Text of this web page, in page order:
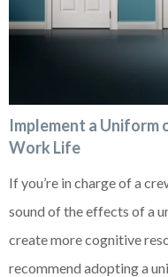
Implement a Uniform
Work Life
If you’re in charge of a
sound of the effects of a
create more cognitive
recommend adopting a